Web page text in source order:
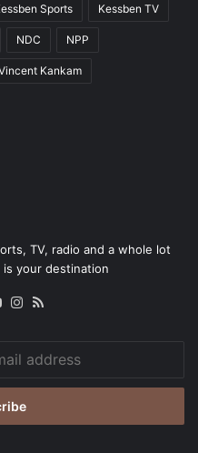
Sports Kessben TV
NDC NPP
Kankam
TV, radio and a whole lot
is your destination
YouTubeInstagram